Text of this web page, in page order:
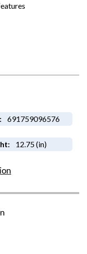
691759096576
12.75 (in)